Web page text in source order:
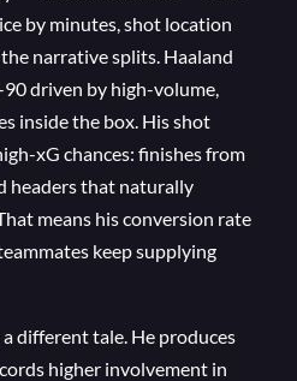
by minutes, shot location
narrative splits. Haaland
driven by high-volume,
inside the box. His shot
xG chances: finishes from
headers that naturally
means his conversion rate
keep supplying
different tale. He produces
higher involvement in